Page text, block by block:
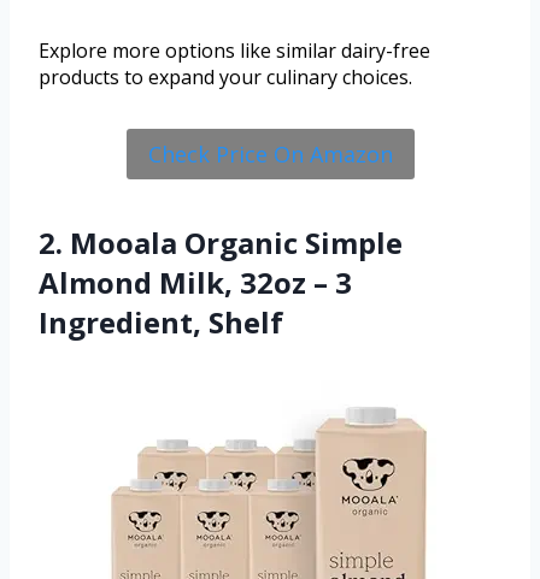
Explore more options like similar dairy-free
products to expand your culinary choices.
Check Price On Amazon
2. Mooala Organic Simple
Almond Milk, 32oz – 3
Ingredient, Shelf